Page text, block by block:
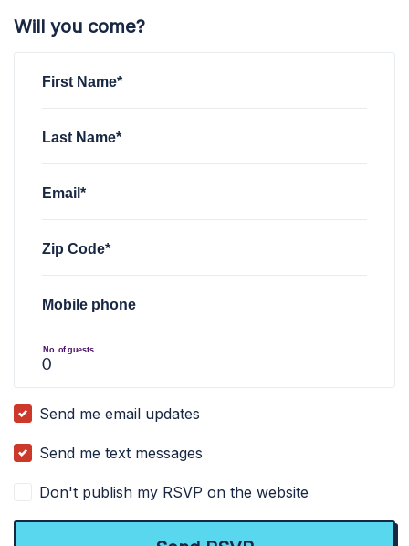
Will you come?
First Name*
Last Name*
Email*
Zip Code*
Mobile phone
No. of guests
Send me email updates
Send me text messages
Don't publish my RSVP on the website